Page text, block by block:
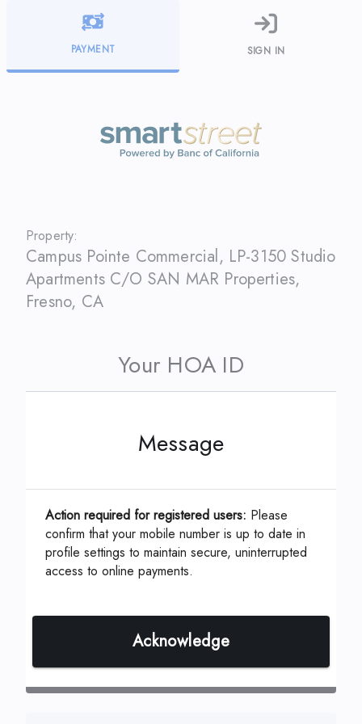
PAYMENT SIGN IN
Property:
Campus Pointe Commercial, LP-3150 Studio
Apartments C/O SAN MAR Properties,
Fresno, CA
Your HOA ID
This can be located on your coupon or
Management Company.
ID, Account or Unit #*
Continue
Message
Action required for registered users: Please
confirm that your mobile number is up to date in
profile settings to maintain secure, uninterrupted
access to online payments.
Acknowledge